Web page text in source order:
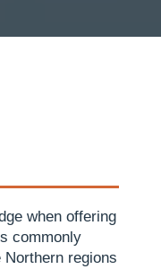
when offering
commonly
regions